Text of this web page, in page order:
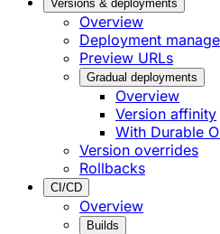
Versions & deployments
Overview
Deployment
Preview URLs
Gradual deployments
Overview
Version affinity
With Durable
Version overrides
Rollbacks
CI/CD
Overview
Builds